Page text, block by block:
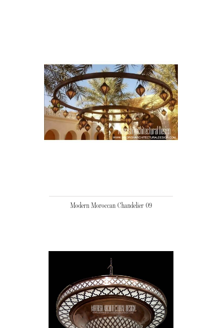
Modern Moroccan Chandelier 09